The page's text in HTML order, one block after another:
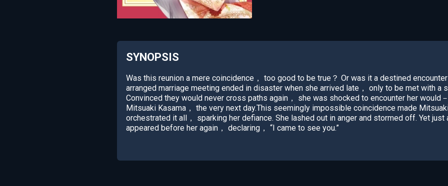
SYNOPSIS
Was this reunion a mere coincidence， too good to be true？ Or was it a destined encounter
arranged marriage meeting ended in disaster when she arrived late， only to be met with a
Convinced they would never cross paths again， she was shocked to encounter her would
Mitsuaki Kasama， the very next day.This seemingly impossible coincidence made
orchestrated it all， sparking her defiance. She lashed out in anger and stormed off. Yet
appeared before her again， declaring， “I came to see you.”